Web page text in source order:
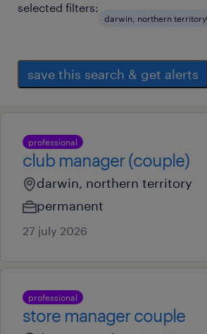
selected filters:
darwin, northern territory
save this search & get alerts
professional
club manager (couple)
darwin, northern territory
permanent
27 july 2026
professional
store manager couple